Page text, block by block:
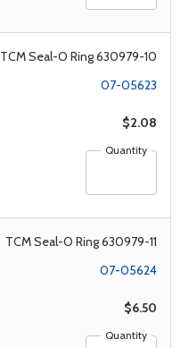
TCM Seal-O Ring 630979-10
07-05623
$2.08
Quantity
TCM Seal-O Ring 630979-11
07-05624
$6.50
Quantity